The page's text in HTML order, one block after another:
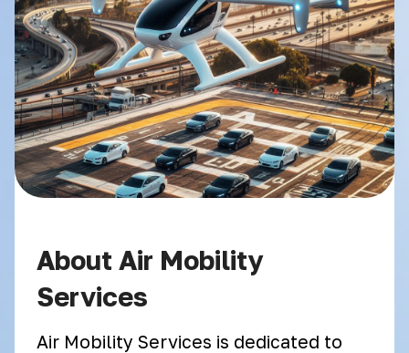
About Air Mobility
Services
Air Mobility Services is dedicated to